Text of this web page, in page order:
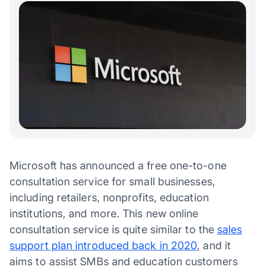
Microsoft has announced a free one-to-one
consultation service for small businesses,
including retailers, nonprofits, education
institutions, and more. This new online
consultation service is quite similar to the sales
support plan introduced back in 2020, and it
aims to assist SMBs and education customers